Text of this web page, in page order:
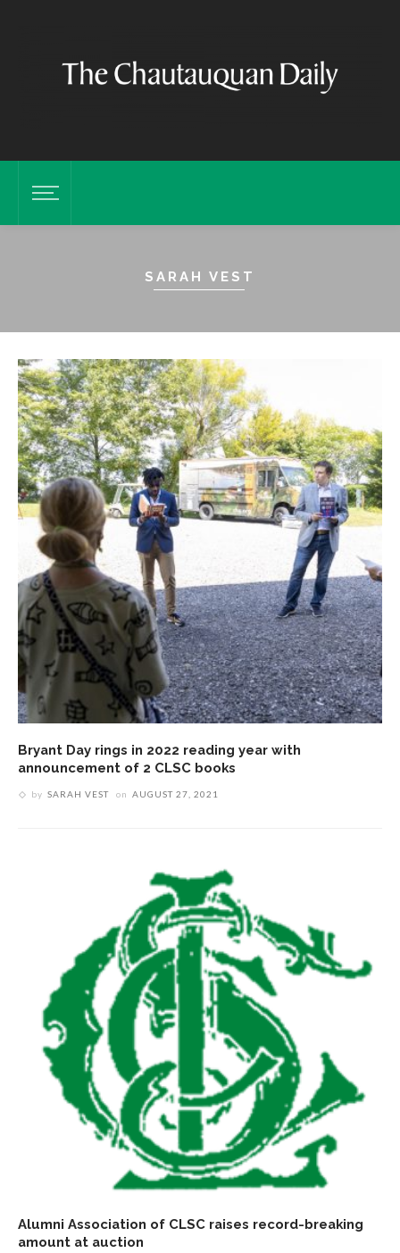
SARAH VEST
Bryant Day rings in 2022 reading year with
announcement of 2 CLSC books
by SARAH VEST on AUGUST 27, 2021
Alumni Association of CLSC raises record-breaking
amount at auction